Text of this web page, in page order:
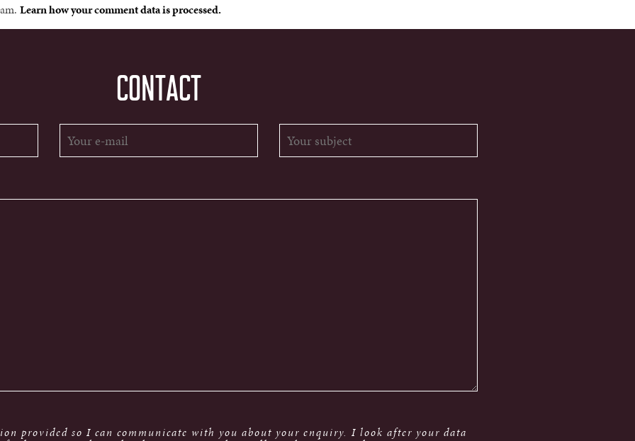
Learn how your comment data is processed.
CONTACT
provided so I can communicate with you about your enquiry. I look after your data